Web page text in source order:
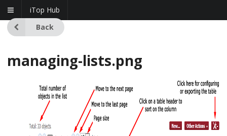
iTop Hub
Back
managing-lists.png